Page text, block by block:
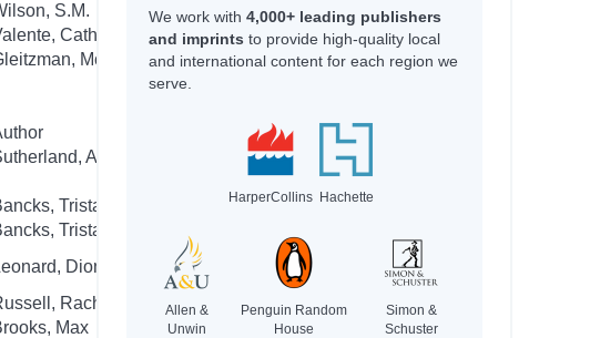
S.M.
Catherynne M.
Morris
Adam
Tristan
Tristan
Dion
Rachel Renee
Max
We work with 4,000+ leading publishers
and imprints to provide high-quality local
and international content for each region we
serve.
HarperCollins Hachette
Allen &
Unwin
Penguin Random
House
Simon &
Schuster